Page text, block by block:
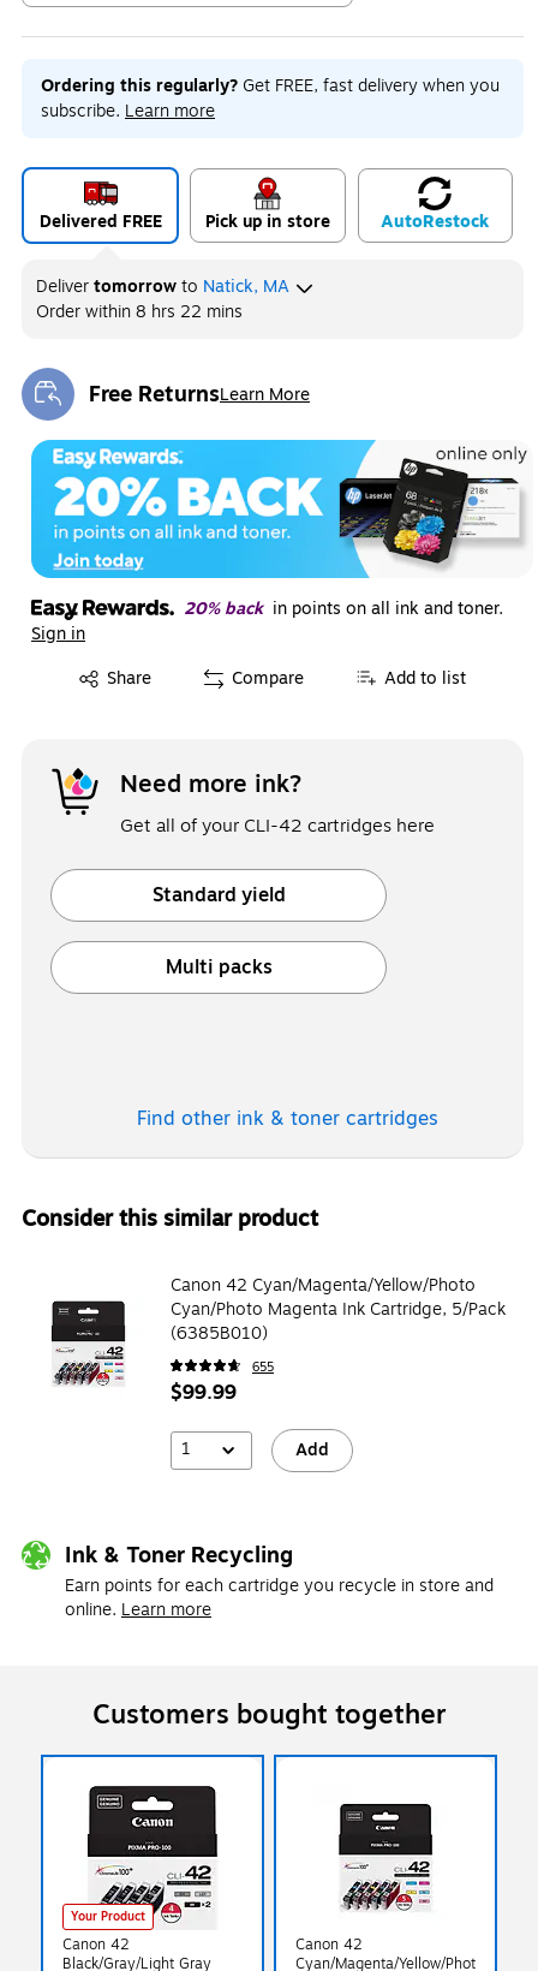
Exited tooltip
Ordering this regularly? Get FREE, fast delivery when you
subscribe. Learn more
Delivered FREE Pick up in store AutoRestock
Delivertomorrowto Natick, MA
Order within8 hrs 22 mins
Free ReturnsLearn More
Exited tooltip
20% back in points on all ink and toner.
Sign in
Share
Exited tooltip Compare Add to list
Need more ink?
Get all of your CLI-42 cartridges here
Standard yield
Multi packs
Find other ink & toner cartridges
Consider this similar product
Canon 42 Cyan/Magenta/Yellow/Photo
Cyan/Photo Magenta Ink Cartridge, 5/Pack
(6385B010)
655
$99.99
1 Add
Ink & Toner Recycling
Earn points for each cartridge you recycle in store and
online. Learn more
Customers bought together
Your Product
Canon 42
Black/Gray/Light Gray
Canon 42
Cyan/Magenta/Yellow/Phot